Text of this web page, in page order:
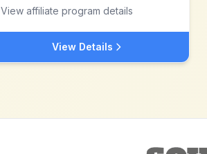
View affiliate program details
View Details